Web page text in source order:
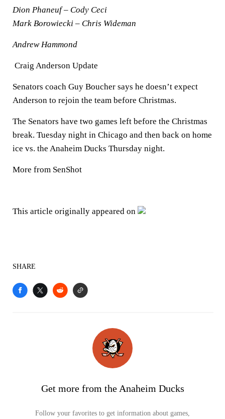
Dion Phaneuf – Cody Ceci
Mark Borowiecki – Chris Wideman
Andrew Hammond
Craig Anderson Update
Senators coach Guy Boucher says he doesn’t expect
Anderson to rejoin the team before Christmas.
The Senators have two games left before the Christmas
break. Tuesday night in Chicago and then back on home
ice vs. the Anaheim Ducks Thursday night.
More from SenShot
This article originally appeared on
SHARE
Get more from the Anaheim Ducks
Follow your favorites to get information about games,